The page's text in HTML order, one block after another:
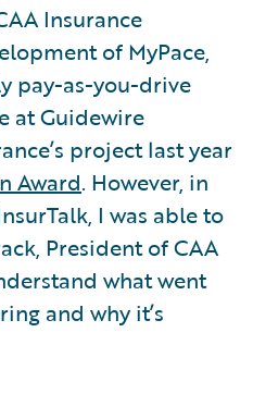
Insurance
of MyPace,
pay-as-you-drive
at Guidewire
project last year
Award. However, in
I was able to
President of CAA
what went
and why it’s